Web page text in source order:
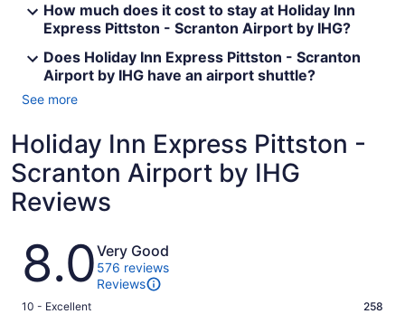
How much does it cost to stay at Holiday Inn
Express Pittston - Scranton Airport by IHG?
Does Holiday Inn Express Pittston - Scranton
Airport by IHG have an airport shuttle?
See more
Holiday Inn Express Pittston -
Scranton Airport by IHG
Reviews
Reviews
8.0Very Good
576 reviews
Reviews
Rating
10 - Excellent 258